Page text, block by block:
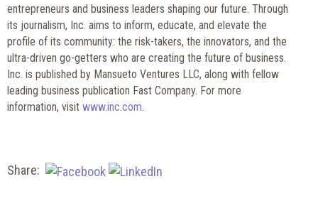
entrepreneurs and business leaders shaping our future. Through
its journalism, Inc. aims to inform, educate, and elevate the
profile of its community: the risk-takers, the innovators, and the
ultra-driven go-getters who are creating the future of business.
Inc. is published by Mansueto Ventures LLC, along with fellow
leading business publication Fast Company. For more
information, visit www.inc.com.
Share: